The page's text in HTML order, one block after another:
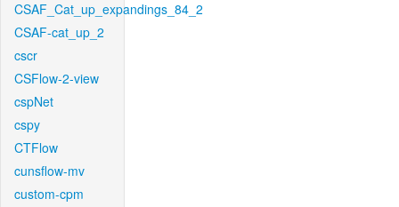
CSAF_Cat_up_expandings_84_2
CSAF-cat_up_2
cscr
CSFlow-2-view
cspNet
cspy
CTFlow
cunsflow-mv
custom-cpm